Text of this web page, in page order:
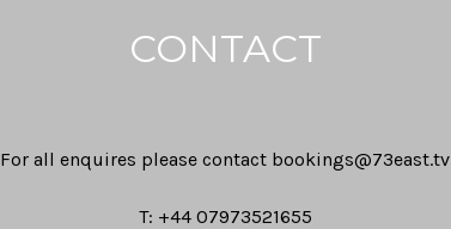
CONTACT
For all enquires please contact bookings@73east.tv
T: +44 07973521655